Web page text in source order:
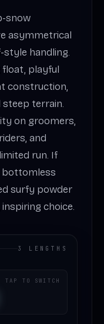
snow
asymmetrical
handling.
float, playful
construction,
steep terrain.
on groomers,
and
run. If
bottomless
surfy powder
choice.
3 LENGTHS
TAP TO SWITCH